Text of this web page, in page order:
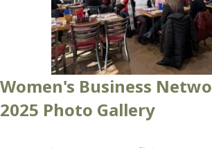
Women's Business
2025 Photo Gallery